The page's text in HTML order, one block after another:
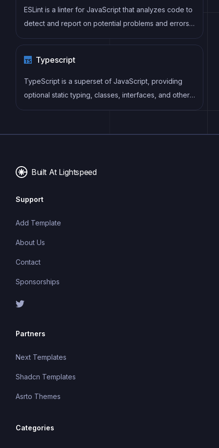
ESLint is a linter for JavaScript that analyzes code to
detect and report on potential problems and errors,
as well as enforce consistent code style and best
maintainable code.
Typescript
TypeScript is a superset of JavaScript, providing
optional static typing, classes, interfaces, and other
features that help developers write more
typing system can catch errors at compile-time,
Built At Lightspeed
Support
Add Template
About Us
Contact
Sponsorships
Partners
Next Templates
Shadcn Templates
Asrto Themes
Categories